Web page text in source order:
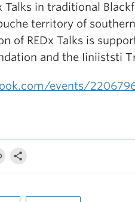
Talks in traditional
territory of
of REDx Talks is
and the Iiniiststi
events/